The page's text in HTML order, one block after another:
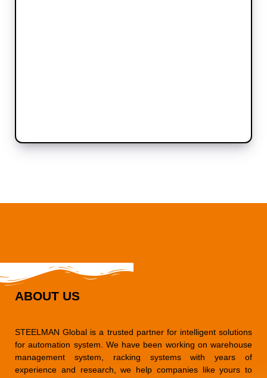
ABOUT US
STEELMAN Global is a trusted partner for intelligent solutions
for automation system. We have been working on warehouse
management system, racking systems with years of
experience and research, we help companies like yours to